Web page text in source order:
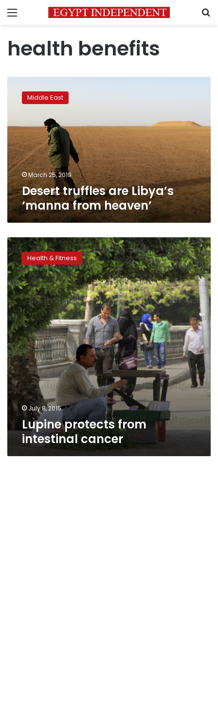
Menu
health benefits
truffles
from
heaven’
Middle East
March 25, 2019
Desert truffles are Libya’s
‘manna from heaven’
Lupine
protects
from
intestinal
cancer
Health & Fitness
July 8, 2015
Lupine protects from
intestinal cancer